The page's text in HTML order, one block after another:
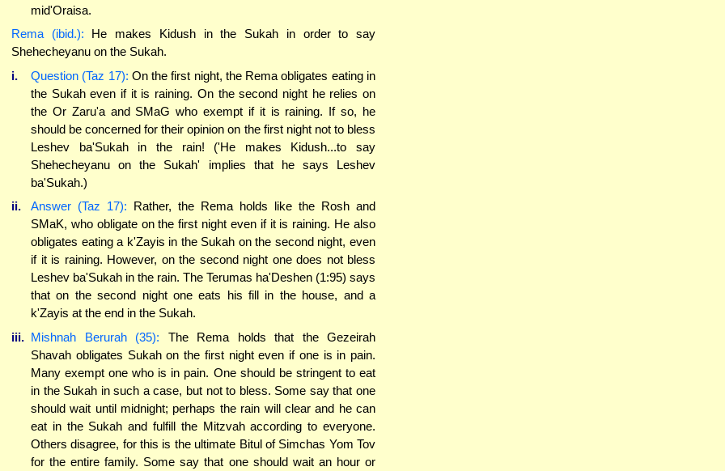
mid'Oraisa.
Rema (ibid.): He makes Kidush in the Sukah in order to say
Shehecheyanu on the Sukah.
i.
Question (Taz 17): On the first night, the Rema obligates eating in
the Sukah even if it is raining. On the second night he relies on
the Or Zaru'a and SMaG who exempt if it is raining. If so, he
should be concerned for their opinion on the first night not to bless
Leshev ba'Sukah in the rain! ('He makes Kidush...to say
Shehecheyanu on the Sukah' implies that he says Leshev
ba'Sukah.)
ii.
Answer (Taz 17): Rather, the Rema holds like the Rosh and
SMaK, who obligate on the first night even if it is raining. He also
obligates eating a k'Zayis in the Sukah on the second night, even
if it is raining. However, on the second night one does not bless
Leshev ba'Sukah in the rain. The Terumas ha'Deshen (1:95) says
that on the second night one eats his fill in the house, and a
k'Zayis at the end in the Sukah.
iii. Mishnah Berurah (35): The Rema holds that the Gezeirah
Shavah obligates Sukah on the first night even if one is in pain.
Many exempt one who is in pain. One should be stringent to eat
in the Sukah in such a case, but not to bless. Some say that one
should wait until midnight; perhaps the rain will clear and he can
eat in the Sukah and fulfill the Mitzvah according to everyone.
Others disagree, for this is the ultimate Bitul of Simchas Yom Tov
for the entire family. Some say that one should wait an hour or